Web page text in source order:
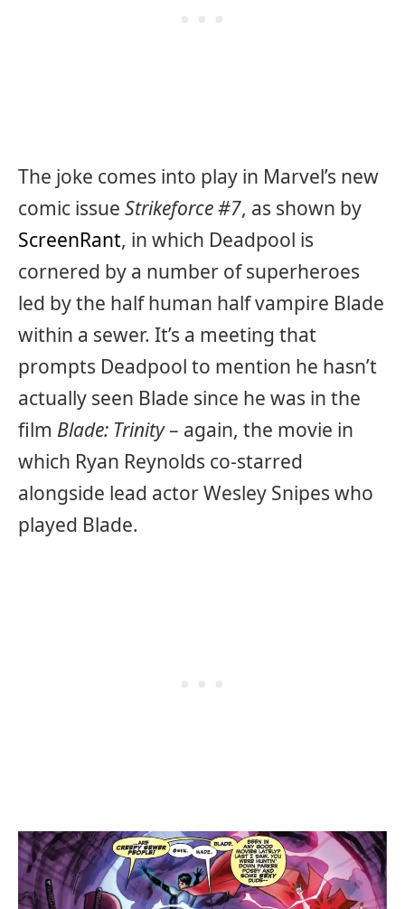
The joke comes into play in Marvel’s new
comic issue Strikeforce #7, as shown by
ScreenRant, in which Deadpool is
cornered by a number of superheroes
led by the half human half vampire Blade
within a sewer. It’s a meeting that
prompts Deadpool to mention he hasn’t
actually seen Blade since he was in the
film Blade: Trinity– again, the movie in
which Ryan Reynolds co-starred
alongside lead actor Wesley Snipes who
played Blade.